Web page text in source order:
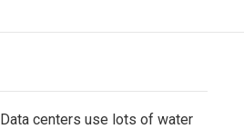
Data centers use lots of water